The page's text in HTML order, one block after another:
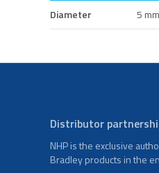
Diameter 5 mm
Distributor
NHP is the exclusive
Bradley products in the